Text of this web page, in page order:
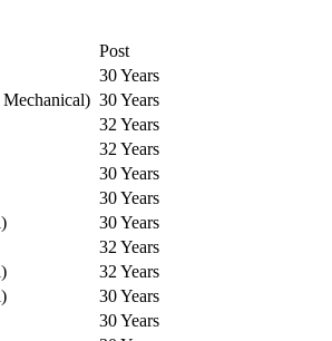
Post
30 Years
30 Years
32 Years
32 Years
30 Years
30 Years
30 Years
32 Years
32 Years
30 Years
30 Years